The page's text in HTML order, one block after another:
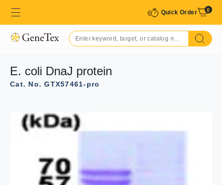
Quick Order 0
E. coli DnaJ protein
Cat. No. GTX57461-pro